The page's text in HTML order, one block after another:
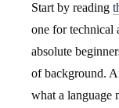
Start by reading
one for technical
absolute
of background.
what a language